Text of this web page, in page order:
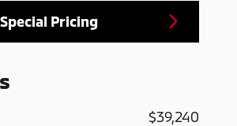
Pricing
$39,240